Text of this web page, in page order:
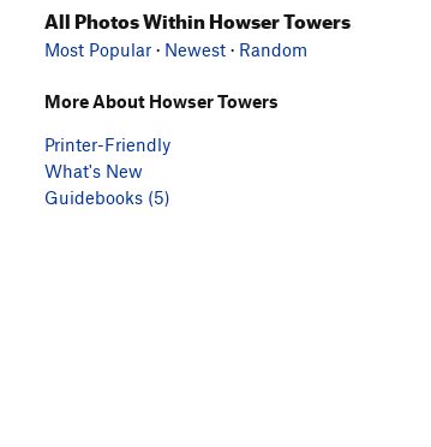
All Photos Within Howser Towers
Most Popular · Newest · Random
More About Howser Towers
Printer-Friendly
What's New
Guidebooks (5)